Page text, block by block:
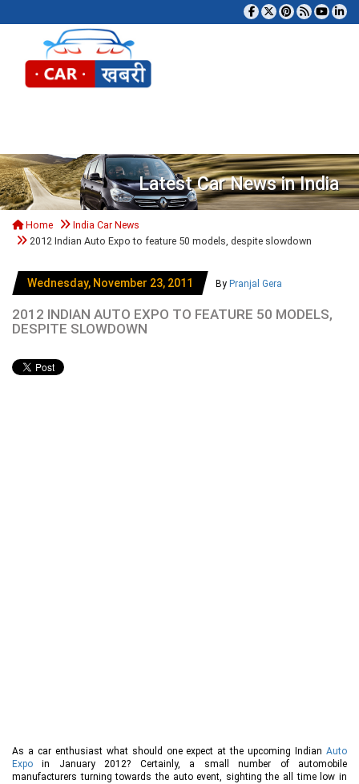
Latest Car News in India
Home
India Car News
2012 Indian Auto Expo to feature 50 models, despite slowdown
Wednesday, November 23, 2011 By Pranjal Gera
2012 INDIAN AUTO EXPO TO FEATURE 50 MODELS,
DESPITE SLOWDOWN
As a car enthusiast what should one expect at the upcoming Indian Auto
Expo in January 2012? Certainly, a small number of automobile
manufacturers turning towards the auto event, sighting the all time low in